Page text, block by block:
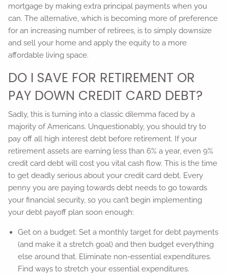
mortgage by making extra principal payments when you
can. The alternative, which is becoming more of preference
for an increasing number of retirees, is to simply downsize
and sell your home and apply the equity to a more
affordable living space.
DO I SAVE FOR RETIREMENT OR
PAY DOWN CREDIT CARD DEBT?
Sadly, this is turning into a classic dilemma faced by a
majority of Americans. Unquestionably, you should try to
pay off all high interest debt before retirement. If your
retirement assets are earning less than 6% a year, even 9%
credit card debt will cost you vital cash flow. This is the time
to get deadly serious about your credit card debt. Every
penny you are paying towards debt needs to go towards
your financial security, so you can’t begin implementing
your debt payoff plan soon enough:
Get on a budget: Set a monthly target for debt payments
(and make it a stretch goal) and then budget everything
else around that. Eliminate non-essential expenditures.
Find ways to stretch your essential expenditures.